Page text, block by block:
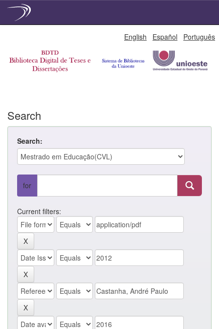
English Español Português
Search
Search:
for
Current filters: